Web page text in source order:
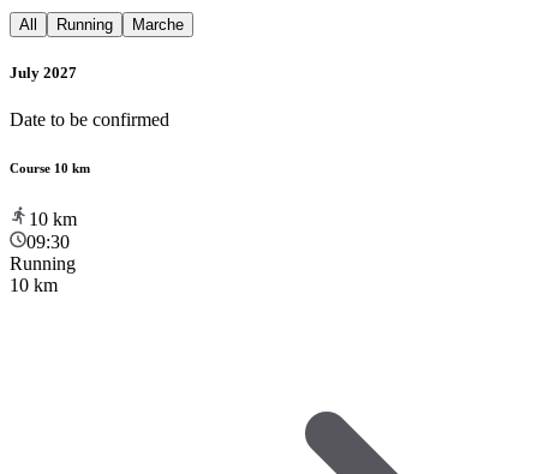
All Running Marche
July 2027
Date to be confirmed
Course 10 km
10 km
09:30
Running
10 km